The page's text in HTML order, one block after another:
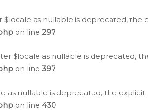
as nullable is deprecated,
on line 297
$locale as nullable is deprecated,
on line 397
as nullable is deprecated, the
on line 430